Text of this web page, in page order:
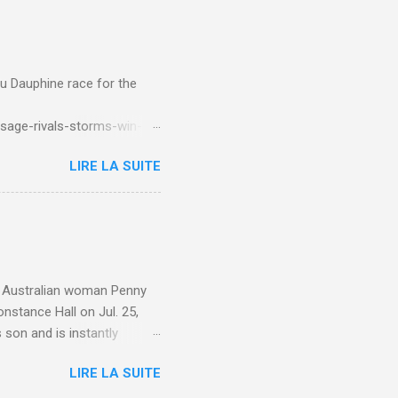
Dauphine race for the
rivals-storms-win-
LIRE LA SUITE
woman Penny
Hall on Jul. 25,
son and is instantly
he replied, real casual,
LIRE LA SUITE